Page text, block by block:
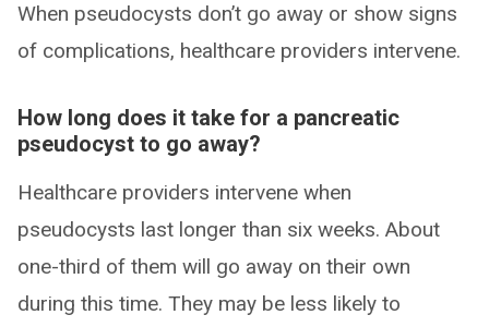
When pseudocysts don’t go away or show signs
of complications, healthcare providers intervene.
How long does it take for a pancreatic
pseudocyst to go away?
Healthcare providers intervene when
pseudocysts last longer than six weeks. About
one-third of them will go away on their own
during this time. They may be less likely to